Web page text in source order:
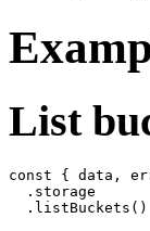
List
const { data,
  .storage